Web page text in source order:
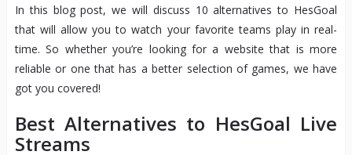
In this blog post, we will discuss 10 alternatives to HesGoal
that will allow you to watch your favorite teams play in real-
time. So whether you’re looking for a website that is more
reliable or one that has a better selection of games, we have
got you covered!
Best Alternatives to HesGoal Live
Streams